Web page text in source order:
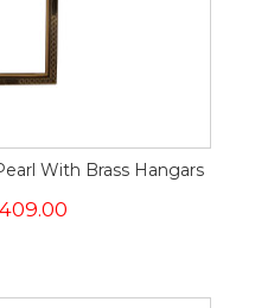
With Brass Hangars